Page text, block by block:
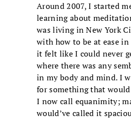
Around 2007, I started
learning about
was living in New York
with how to be at ease
it felt like I could never
where there was any
in my body and mind. I
for something that
I now call equanimity;
would’ve called it